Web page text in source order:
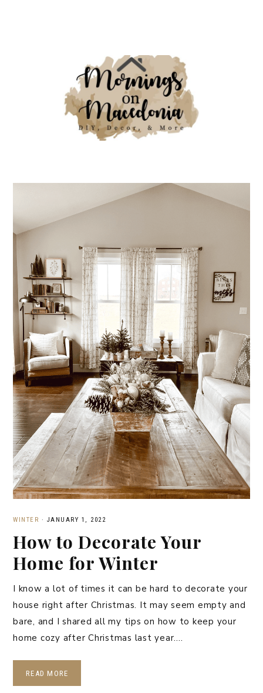
WINTER · JANUARY 1, 2022
How to Decorate Your
Home for Winter
I know a lot of times it can be hard to decorate your
house right after Christmas. It may seem empty and
bare, and I shared all my tips on how to keep your
home cozy after Christmas last year….
READ MORE